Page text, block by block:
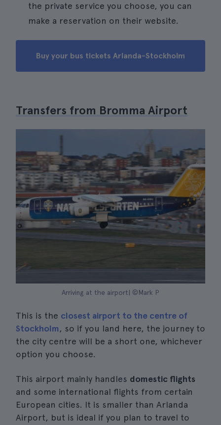
the private service you choose, you can
make a reservation on their website.
Buy your bus tickets Arlanda-Stockholm
Transfers from Bromma Airport
Arriving at the airport| ©Mark P
This is the closest airport to the centre of
Stockholm, so if you land here, the journey to
the city centre will be a short one, whichever
option you choose.
This airport mainly handles domestic flights
and some international flights from certain
European cities. It is smaller than Arlanda
Airport, but is ideal if you plan to travel to